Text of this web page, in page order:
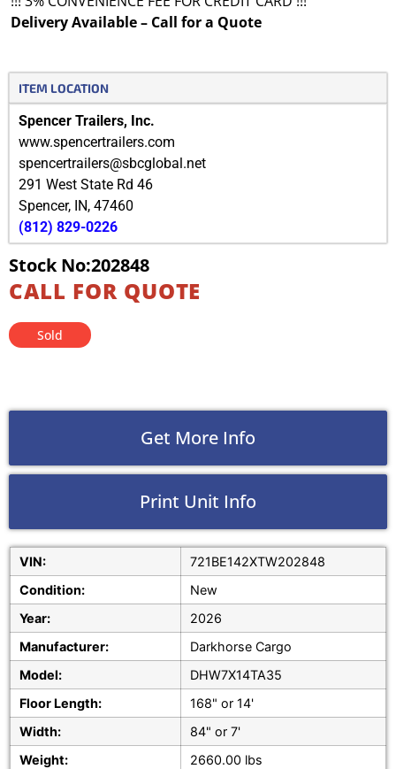
Delivery Available – Call for a Quote
ITEM LOCATION
Spencer Trailers, Inc.
www.spencertrailers.com
spencertrailers@sbcglobal.net
291 West State Rd 46
Spencer, IN, 47460
(812) 829-0226
Stock No:202848
CALL FOR QUOTE
Sold
Get More Info
Print Unit Info
VIN:
721BE142XTW202848
Condition:
New
Year:
2026
Manufacturer:
Darkhorse Cargo
Model:
DHW7X14TA35
Floor Length:
168" or 14'
Width:
84" or 7'
Weight:
2660.00 lbs